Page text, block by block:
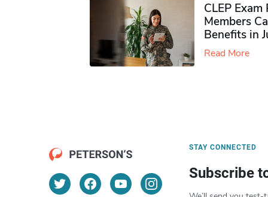
CLEP
Members
Benefits in
Read More
STAY CONNECTED
Subscribe